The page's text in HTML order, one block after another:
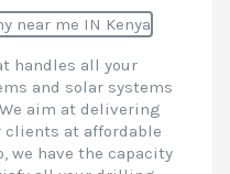
handles all your
and solar systems
aim at delivering
at affordable
we have the capacity